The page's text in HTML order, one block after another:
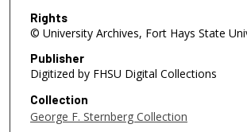
Rights
© University Archives, Fort Hays State
Publisher
Digitized by FHSU Digital Collections
Collection
George F. Sternberg Collection